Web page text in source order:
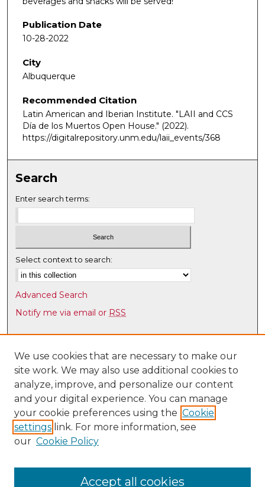
Publication Date
10-28-2022
City
Albuquerque
Recommended Citation
Latin American and Iberian Institute. "LAII and CCS
Día de los Muertos Open House." (2022).
https://digitalrepository.unm.edu/laii_events/368
Search
Enter search terms:
Select context to search:
Advanced Search
Notify me via email or RSS
Browse
Collections
Disciplines
Authors
Author Corner
Author FAQ
Latin American & Iberian Institute
We use cookies that are necessary to make our
site work. We may also use additional cookies to
analyze, improve, and personalize our content
and your digital experience. You can manage
your cookie preferences using the Cookie
settings link. For more information, see
our Cookie Policy
Accept all cookies